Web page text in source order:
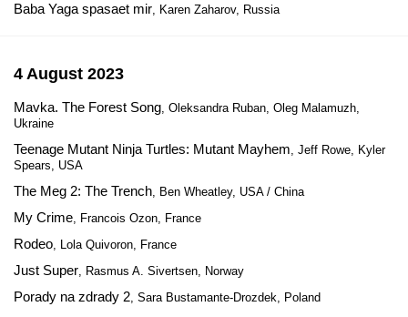
Baba Yaga spasaet mir, Karen Zaharov, Russia
4 August 2023
Mavka. The Forest Song, Oleksandra Ruban, Oleg Malamuzh,
Ukraine
Teenage Mutant Ninja Turtles: Mutant Mayhem, Jeff Rowe, Kyler
Spears, USA
The Meg 2: The Trench, Ben Wheatley, USA / China
My Crime, Francois Ozon, France
Rodeo, Lola Quivoron, France
Just Super, Rasmus A. Sivertsen, Norway
Porady na zdrady 2, Sara Bustamante-Drozdek, Poland